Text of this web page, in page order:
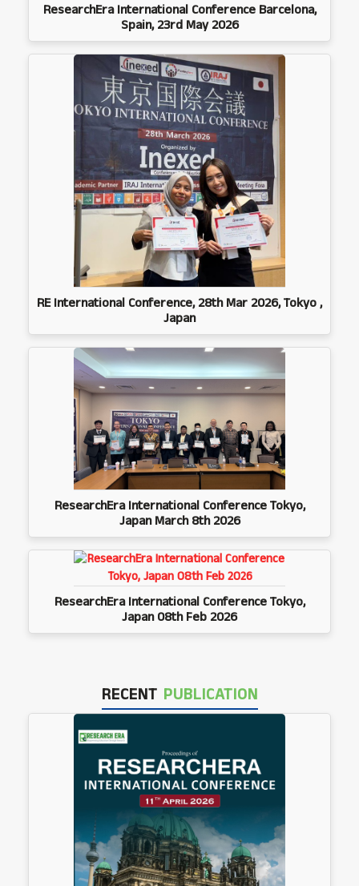
ResearchEra International Conference Barcelona,
Spain, 23rd May 2026
RE International Conference, 28th Mar 2026, Tokyo ,
Japan
ResearchEra International Conference Tokyo,
Japan March 8th 2026
ResearchEra International Conference Tokyo,
Japan 08th Feb 2026
RECENT PUBLICATION